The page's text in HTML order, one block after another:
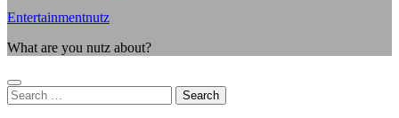
Entertainmentnutz
What are you nutz about?
Search
for: